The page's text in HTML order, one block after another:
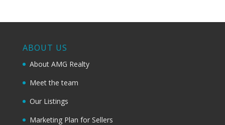
ABOUT US
About AMG Realty
Meet the team
Our Listings
Marketing Plan for Sellers